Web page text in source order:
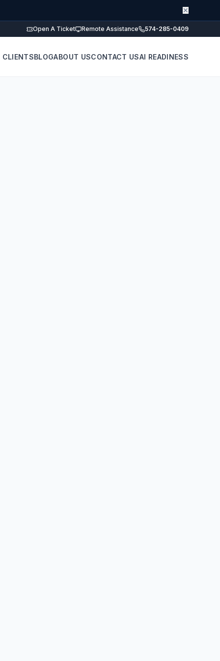
✕
Open A Ticket Remote Assistance 574-285-0409
CLIENTSBLOGABOUT USCONTACT USAI READINESS